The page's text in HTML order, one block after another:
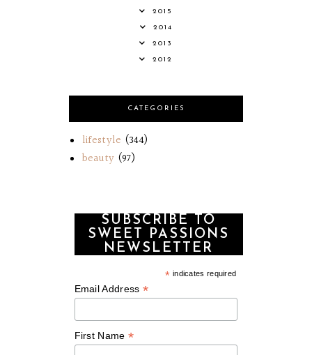
2015
2014
2013
2012
CATEGORIES
lifestyle (344)
beauty (97)
SUBSCRIBE TO
SWEET PASSIONS
NEWSLETTER
* indicates required
Email Address *
First Name *